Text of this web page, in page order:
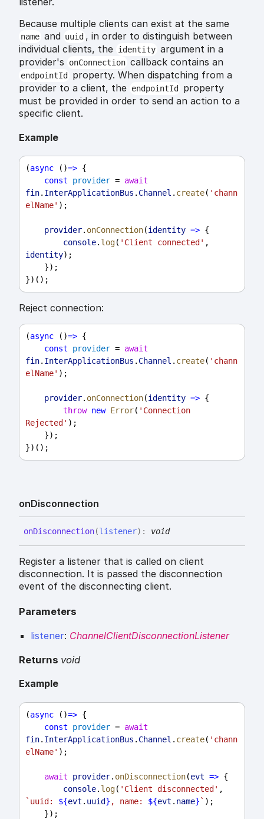
Because multiple clients can exist at the same
name and uuid , in order to distinguish between
individual clients, the identity argument in a
provider's
onConnection callback contains an
endpointId
property. When dispatching from a
provider to a client, the endpointId
property
must be provided in order to send an action to a
specific client.
Example
(async ()=> {
const
provider = await
fin. InterApplicationBus . Channel . create( 'chann
elName' );
provider. onConnection(identity => {
console. log( 'Client connected'
identity);
    });
})();
Reject connection:
(async ()=> {
const
provider = await
fin. InterApplicationBus . Channel . create( 'chann
elName' );
provider. onConnection(identity => {
throw new Error( 'Connection
Rejected' );
    });
})();
onDisconnection
onDisconnection(listener) : void
Register a listener that is called on client
disconnection. It is passed the disconnection
event of the disconnecting client.
Parameters
listener: ChannelClientDisconnectionListener
Returns void
Example
(async ()=> {
const
provider = await
fin. InterApplicationBus . Channel . create( 'chann
elName' );
await provider. onDisconnection(evt => {
console. log( 'Client disconnected'
`uuid: ${evt . uuid} , name: ${evt . name} ` );
    });